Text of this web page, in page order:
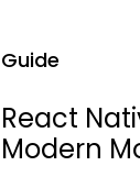
Guide
React
Modern